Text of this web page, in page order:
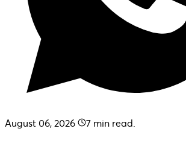
August 06, 2026 7 min read.